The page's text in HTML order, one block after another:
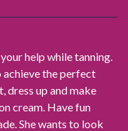
help while tanning.
the perfect
dress up and make
cream. Have fun
She wants to look